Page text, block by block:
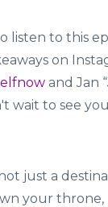
listen to this
on
and Jan
wait to see
just a
your